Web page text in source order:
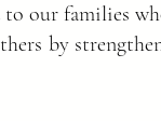
our families
by